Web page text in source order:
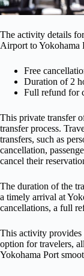
The activity details
Airport to Yokohama
Free
Duration of 2
Full refund for
This private transfer
transfer process.
transfers, such as
cancellation,
cancel their
The duration of the
a timely arrival at
cancellations, a full
This activity provides
option for travelers,
Yokohama Port